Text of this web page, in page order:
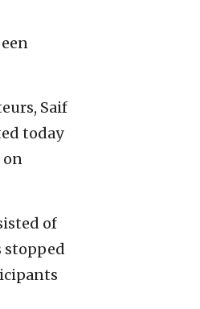
Saif
today
on
of
stopped